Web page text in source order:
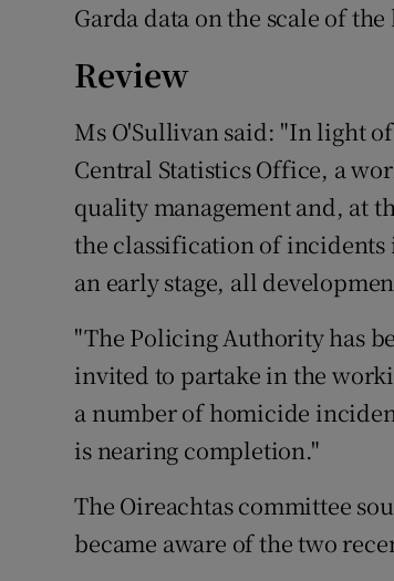
Garda data on the scale of
Review
Ms O'Sullivan said: "In light
Central Statistics Office, a
quality management and, at
the classification of
an early stage, all
"The Policing Authority has
invited to partake in the
a number of homicide
is nearing completion."
The Oireachtas committee
became aware of the two